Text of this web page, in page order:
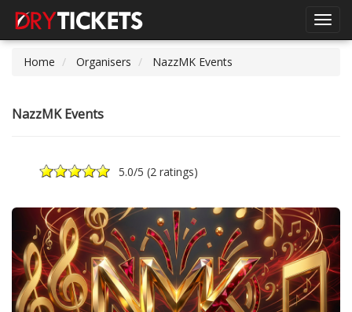
Home
Organisers NazzMK Events
NazzMK Events
5.0/5 (2 ratings)